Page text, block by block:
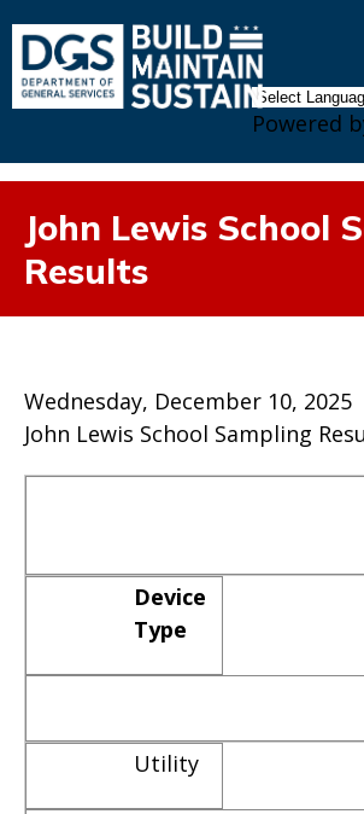
Powered
John Lewis School
Results
Wednesday, December 10, 2025
John Lewis School Sampling
Device
Type
Utility